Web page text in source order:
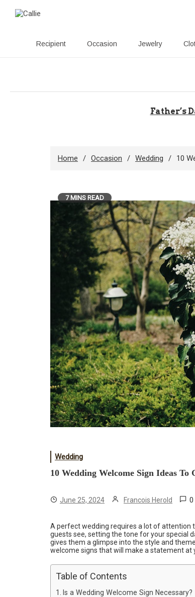
Recipient Occasion Jewelry
content
Father’s
Home Occasion Wedding 10
7 MINS READ
Wedding
10 Wedding Welcome Sign Ideas To
June 25, 2024 Francois Herold 0
A perfect wedding requires a lot of attention
guests see, setting the tone for your special
gives them a glimpse into the style and
welcome signs that will make a statement at
Table of Contents
Is a Wedding Welcome Sign Necessary?